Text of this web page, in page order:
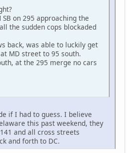
on 295 approaching the
the sudden cops blockaded
back, was able to luckily get
MD street to 95 south.
at the 295 merge no cars
if I had to guess. I believe
this past weekend, they
and all cross streets
and forth to DC.